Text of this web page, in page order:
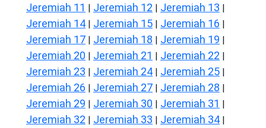
Jeremiah 11 | Jeremiah 12 | Jeremiah 13 |
Jeremiah 14 | Jeremiah 15 | Jeremiah 16 |
Jeremiah 17 | Jeremiah 18 | Jeremiah 19 |
Jeremiah 20 | Jeremiah 21 | Jeremiah 22 |
Jeremiah 23 | Jeremiah 24 | Jeremiah 25 |
Jeremiah 26 | Jeremiah 27 | Jeremiah 28 |
Jeremiah 29 | Jeremiah 30 | Jeremiah 31 |
Jeremiah 32 | Jeremiah 33 | Jeremiah 34 |